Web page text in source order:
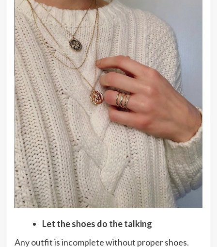
Let the shoes do the talking
Any outfit is incomplete without proper shoes.